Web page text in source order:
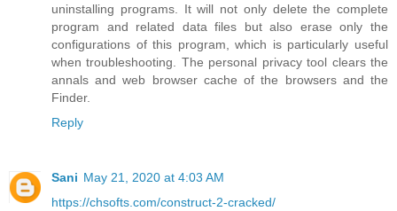
uninstalling programs. It will not only delete the complete
program and related data files but also erase only the
configurations of this program, which is particularly useful
when troubleshooting. The personal privacy tool clears the
annals and web browser cache of the browsers and the
Finder.
Reply
Sani May 21, 2020 at 4:03 AM
https://chsofts.com/construct-2-cracked/